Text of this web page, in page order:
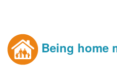
Being home